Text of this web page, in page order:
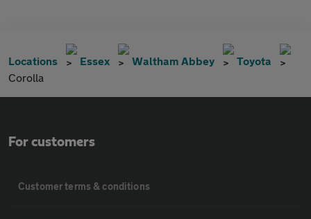
Locations Essex Waltham Abbey
Toyota
Corolla
For customers
Customer terms & conditions